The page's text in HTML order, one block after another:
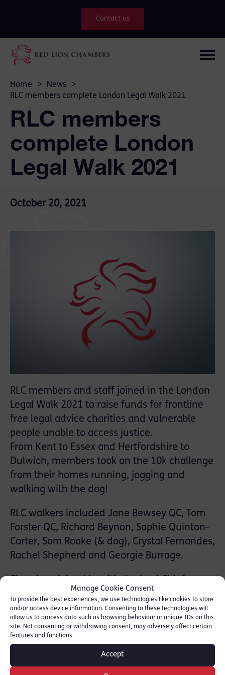
Manage Cookie Consent
To provide the best experiences, we use technologies like cookies to store
and/or access device information. Consenting to these technologies will
allow us to process data such as browsing behaviour or unique IDs on this
site. Not consenting or withdrawing consent, may adversely affect certain
features and functions.
Accept
Contact us
Home > News
>
RLC members complete London Legal Walk 2021
RLC members
complete London
Legal Walk 2021
October 20, 2021
RLC members and staff joined in the London
Legal Walk 2021 to raise funds for frontline
free legal advice charities and vulnerable
people unable to access justice.
From Kent to Essex and Hertfordshire to
Dulwich, members took on the 10k challenge
from their homes running, jogging and
walking with the dog!
RLC walkers included Jane Bewsey QC, Tom
Forster QC, Richard Beynon, Sophie Quinton-
Carter, Sam Roake (& dog), Crystal Fernandes,
Rachel Shepherd and Georgie Burrage.
Justice and thousands of lawyers to raise
funds for the London Legal Support Trust
whilst also supporting the Free
Representation Unit and Advocate with the